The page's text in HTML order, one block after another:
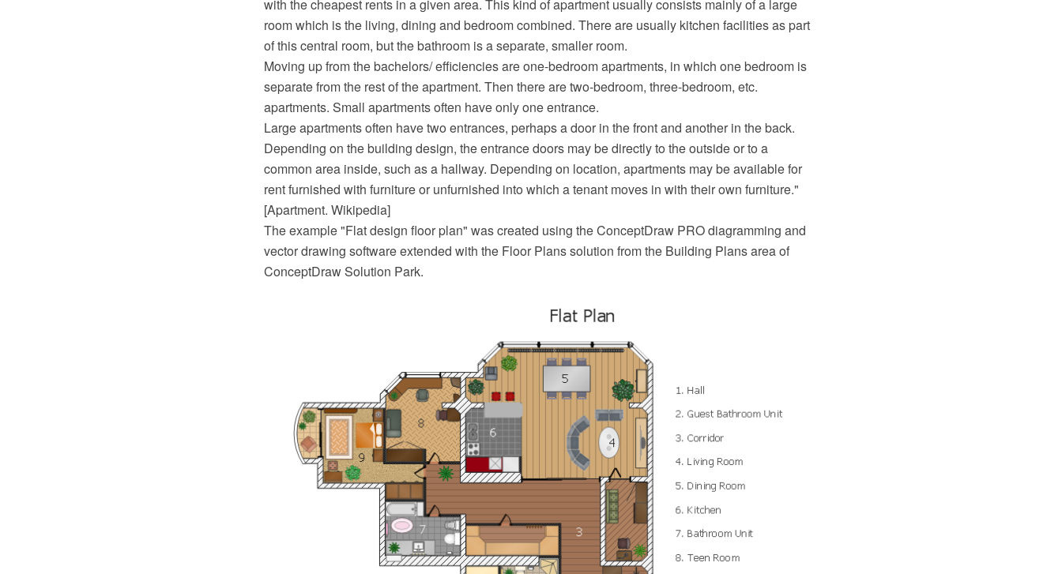
with the cheapest rents in a given area. This kind of apartment usually consists mainly of a large
room which is the living, dining and bedroom combined. There are usually kitchen facilities as part
of this central room, but the bathroom is a separate, smaller room.
Moving up from the bachelors/ efficiencies are one-bedroom apartments, in which one bedroom is
separate from the rest of the apartment. Then there are two-bedroom, three-bedroom, etc.
apartments. Small apartments often have only one entrance.
Large apartments often have two entrances, perhaps a door in the front and another in the back.
Depending on the building design, the entrance doors may be directly to the outside or to a
common area inside, such as a hallway. Depending on location, apartments may be available for
rent furnished with furniture or unfurnished into which a tenant moves in with their own furniture."
[Apartment. Wikipedia]
The example "Flat design floor plan" was created using the ConceptDraw PRO diagramming and
vector drawing software extended with the Floor Plans solution from the Building Plans area of
ConceptDraw Solution Park.